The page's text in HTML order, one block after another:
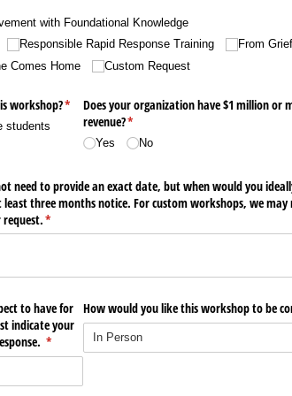
with Foundational Knowledge
Responsible Rapid Response Training
From
Comes Home
Custom Request
workshop?*
(required)
students
Does your organization have $1 million or
revenue?*
(required)
Yes No
need to provide an exact date, but when would you
least three months notice. For custom workshops, we may
*
(required)
to have for
indicate your
*
(required)
How would you like this workshop to be